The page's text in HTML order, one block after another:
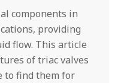
components in
providing
flow. This article
of triac valves
to find them for